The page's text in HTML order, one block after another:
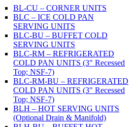
BL-CU – CORNER UNITS
BLC – ICE COLD PAN
SERVING UNITS
BLC-BU – BUFFET COLD
SERVING UNITS
BLC-RM – REFRIGERATED
COLD PAN UNITS (3" Recessed
Top; NSF-7)
BLC-RM-BU – REFRIGERATED
COLD PAN UNITS (3" Recessed
Top; NSF-7)
BLH – HOT SERVING UNITS
(Optional Drain & Manifold)